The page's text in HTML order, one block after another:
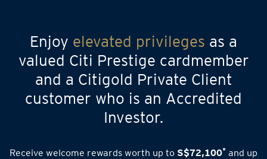
Enjoy elevated privileges as a
valued Citi Prestige cardmember
and a Citigold Private Client
customer who is an Accredited
Investor.
Receive welcome rewards worth up to S$72,100* and up